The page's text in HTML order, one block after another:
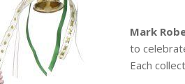
Mark
to
Each